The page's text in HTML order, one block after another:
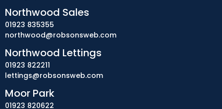
Northwood Sales
01923 835355
northwood@robsonsweb.com
Northwood Lettings
01923 822211
lettings@robsonsweb.com
Moor Park
01923 820622